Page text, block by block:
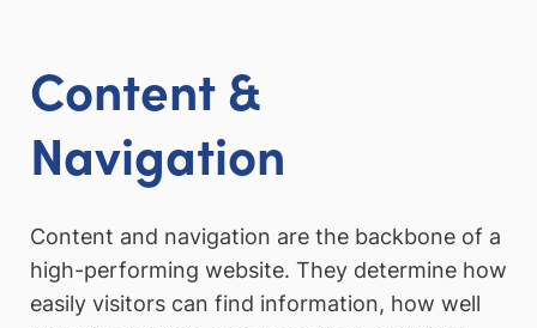
Content &
Navigation
Content and navigation are the backbone of a
high-performing website. They determine how
easily visitors can find information, how well